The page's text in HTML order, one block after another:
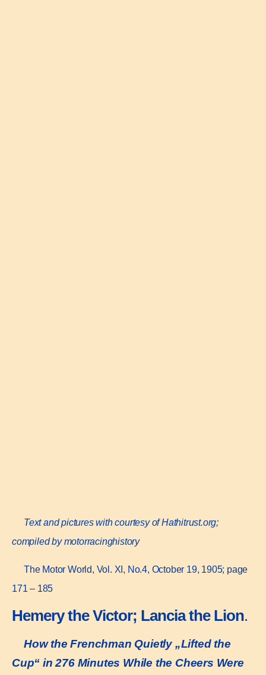
Text and pictures with courtesy of Hathitrust.org;
compiled by motorracinghistory
The Motor World, Vol. XI, No.4, October 19, 1905; page
171 – 185
Hemery the Victor; Lancia the Lion.
How the Frenchman Quietly „Lifted the
Cup“ in 276 Minutes While the Cheers Were